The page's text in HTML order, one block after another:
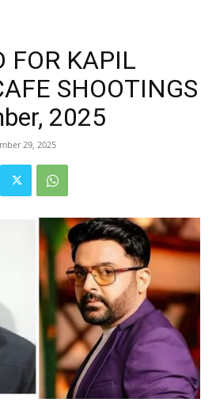
FOR KAPIL
SHOOTINGS
2025
29, 2025